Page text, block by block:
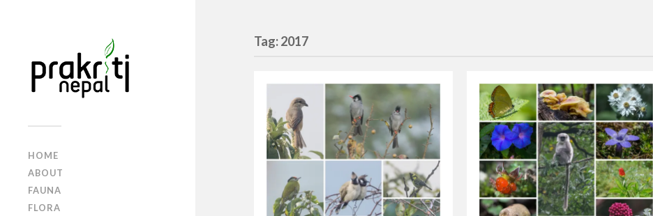
HOME
ABOUT
FAUNA
FLORA
Tag: 2017